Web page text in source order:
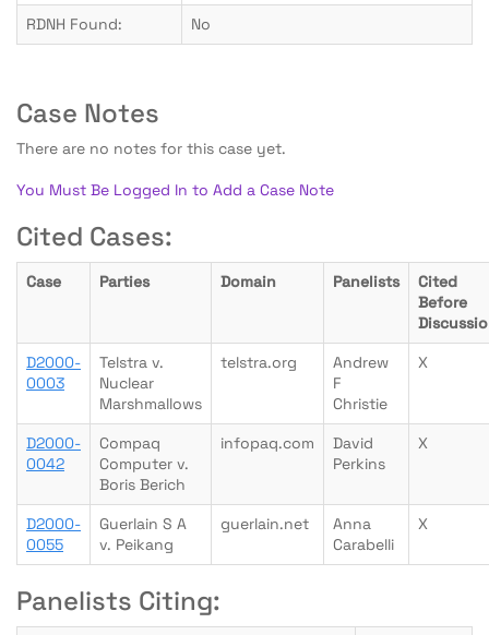
RDNH Found: No
Case Notes
There are no notes for this case yet.
You Must Be Logged In to Add a Case Note
Cited Cases:
Case Parties Domain Panelists
Cited
Before
D2000-
0003
Telstra v.
Nuclear
Marshmallows
telstra.org
Andrew
F
Christie
X
D2000-
0042
Compaq
Computer v.
Boris Berich
infopaq.com
David
Perkins
X
D2000-
0055
Guerlain S A
v. Peikang
guerlain.net
Anna
Carabelli
X
Panelists Citing: